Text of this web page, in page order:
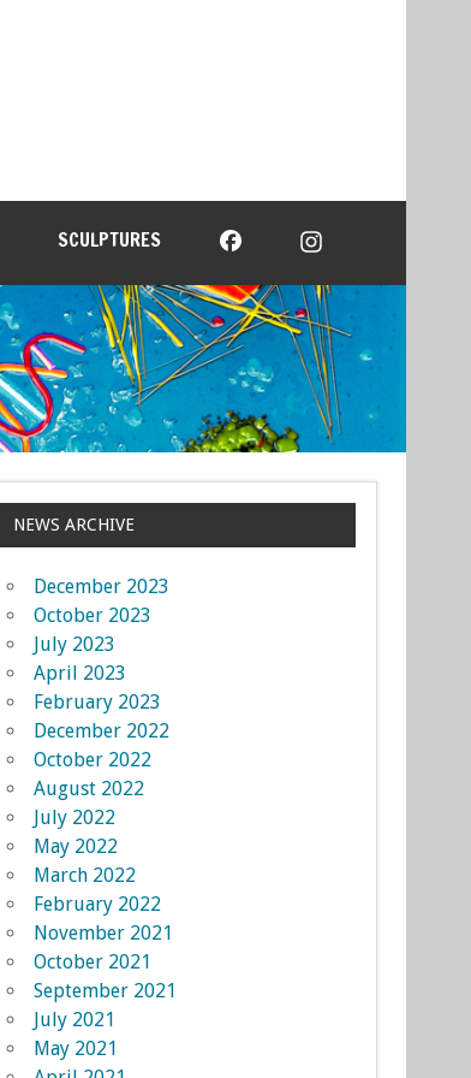
SCULPTURES
NEWS ARCHIVE
December 2023
October 2023
July 2023
April 2023
February 2023
December 2022
October 2022
August 2022
July 2022
May 2022
March 2022
February 2022
November 2021
October 2021
September 2021
July 2021
May 2021